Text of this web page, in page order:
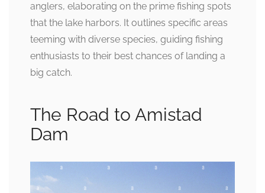
anglers, elaborating on the prime fishing spots
that the lake harbors. It outlines specific areas
teeming with diverse species, guiding fishing
enthusiasts to their best chances of landing a
big catch.
The Road to Amistad
Dam